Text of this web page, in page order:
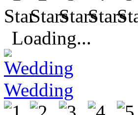
Loading...
Wedding